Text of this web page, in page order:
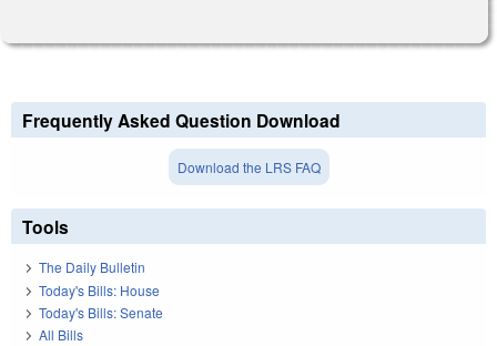
Frequently Asked Question Download
Download the LRS FAQ
Tools
The Daily Bulletin
Today's Bills: House
Today's Bills: Senate
All Bills